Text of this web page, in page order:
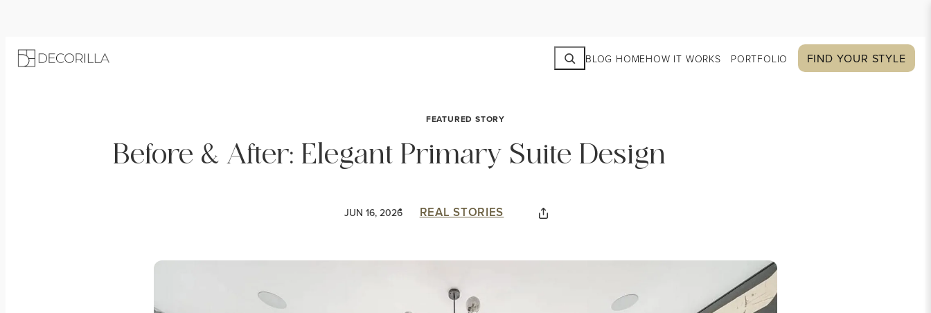
SearchBLOG HOMEHOW IT WORKS PORTFOLIO FIND YOUR STYLE
FEATURED STORY
Before & After: Elegant Primary Suite Design
JUN 16, 2026 REAL STORIES